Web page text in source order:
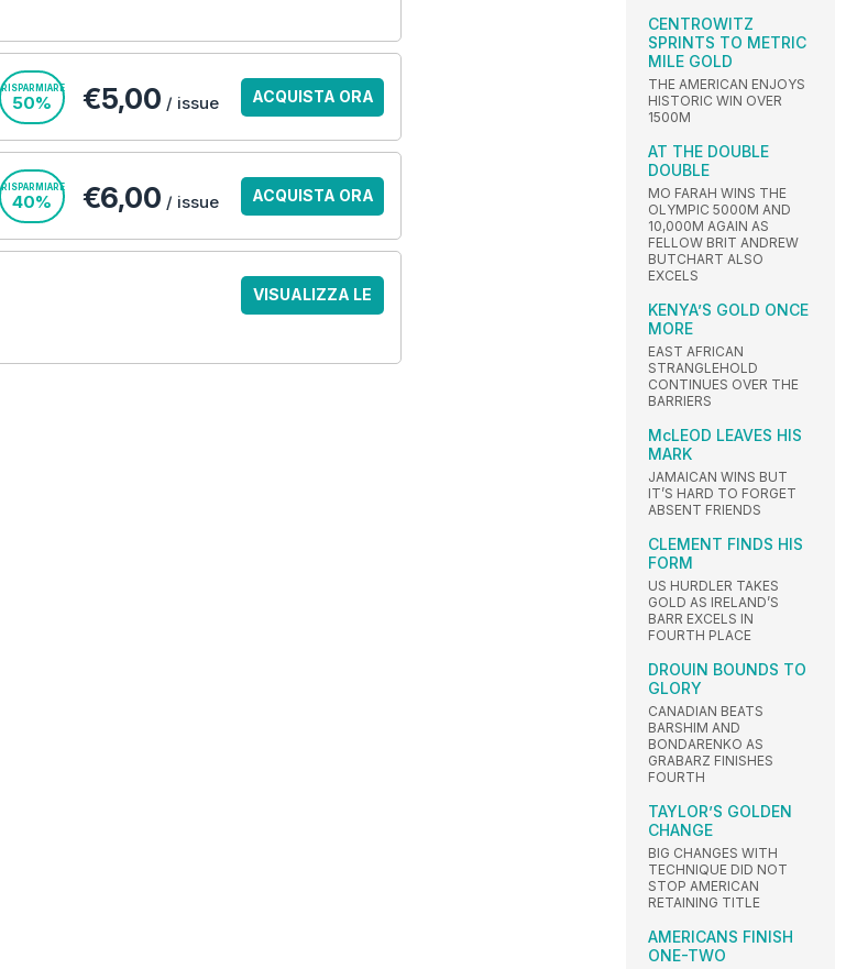
RISPARMIARE
50% €5,00 / issue ACQUISTA ORA
RISPARMIARE
40% €6,00 / issue ACQUISTA ORA
VISUALIZZA LE
CENTROWITZ
SPRINTS TO METRIC
MILE GOLD
THE AMERICAN ENJOYS
HISTORIC WIN OVER
1500M
AT THE DOUBLE
DOUBLE
MO FARAH WINS THE
OLYMPIC 5000M AND
10,000M AGAIN AS
FELLOW BRIT ANDREW
BUTCHART ALSO
EXCELS
KENYA’S GOLD ONCE
MORE
EAST AFRICAN
STRANGLEHOLD
CONTINUES OVER THE
BARRIERS
McLEOD LEAVES HIS
MARK
JAMAICAN WINS BUT
IT’S HARD TO FORGET
ABSENT FRIENDS
CLEMENT FINDS HIS
FORM
US HURDLER TAKES
GOLD AS IRELAND’S
BARR EXCELS IN
FOURTH PLACE
DROUIN BOUNDS TO
GLORY
CANADIAN BEATS
BARSHIM AND
BONDARENKO AS
GRABARZ FINISHES
FOURTH
TAYLOR’S GOLDEN
CHANGE
BIG CHANGES WITH
TECHNIQUE DID NOT
STOP AMERICAN
RETAINING TITLE
AMERICANS FINISH
ONE-TWO